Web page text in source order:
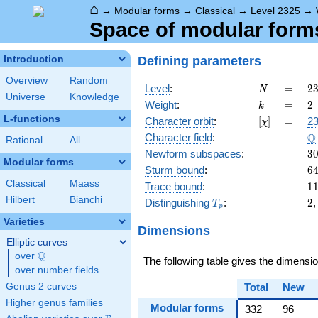
⌂ → Modular forms → Classical → Level 2325 →
Space of modular
Introduction
Overview
Random
Universe
Knowledge
L-functions
Rational All
Modular forms
Classical
Maass
Hilbert
Bianchi
Varieties
Elliptic curves
over \Q
Q
over number fields
Genus 2 curves
Higher genus families
Defining parameters
Level: N
N =
=
= 3
31
23
Weight: k
k =
= 2
2
Character orbit: [\chi]
[χ] =
=
Character field: \Q
Q
Newform subspaces: 30
30
Sturm bound: 64
Trace bound: 11
11
Distinguishing T_p
T p : 2
2,
Dimensions
The following table gives the
Total New
Modular forms
332 96